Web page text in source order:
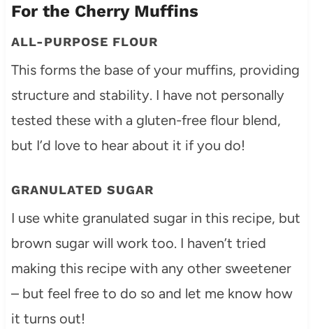
For the Cherry Muffins
ALL-PURPOSE FLOUR
This forms the base of your muffins, providing
structure and stability. I have not personally
tested these with a gluten-free flour blend,
but I’d love to hear about it if you do!
GRANULATED SUGAR
I use white granulated sugar in this recipe, but
brown sugar will work too. I haven’t tried
making this recipe with any other sweetener
– but feel free to do so and let me know how
it turns out!